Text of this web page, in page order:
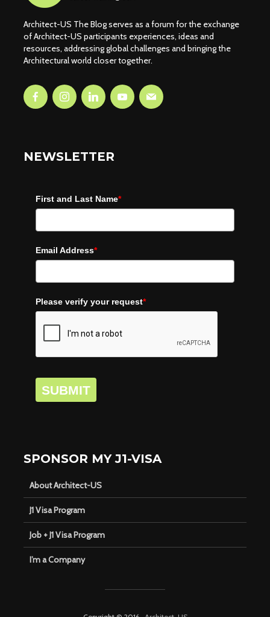
Architect-US The Blog serves as a forum for the exchange
of Architect-US participants experiences, ideas and
resources, addressing global challenges and bringing the
Architectural world closer together.
NEWSLETTER
First and Last Name*
Email Address*
Please verify your request*
SUBMIT
SPONSOR MY J1-VISA
About Architect-US
J1 Visa Program
Job + J1 Visa Program
I’m a Company